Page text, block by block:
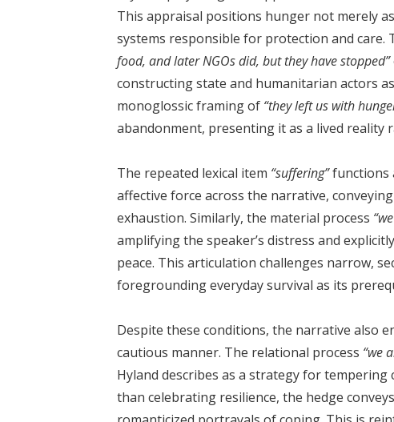
This appraisal positions hunger not merely
systems responsible for protection and care.
food, and later NGOs did, but they have stopped”
constructing state and humanitarian actors
monoglossic framing of “they left us with
abandonment, presenting it as a lived reality
The repeated lexical item “suffering”functions
affective force across the narrative,
exhaustion. Similarly, the material process
amplifying the speaker’s distress and
peace. This articulation challenges narrow,
foregrounding everyday survival as its
Despite these conditions, the narrative also
cautious manner. The relational process “we
Hyland describes as a strategy for tempering
than celebrating resilience, the hedge